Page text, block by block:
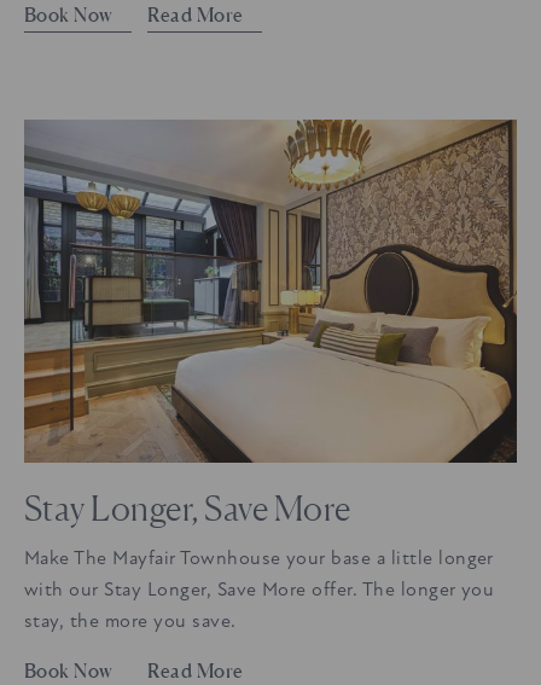
Book Now Read More
Stay Longer, Save More
Make The Mayfair Townhouse your base a little longer
with our Stay Longer, Save More offer. The longer you
stay, the more you save.
Book Now Read More